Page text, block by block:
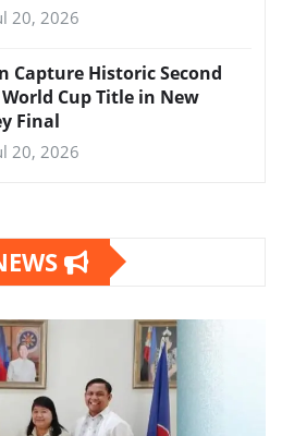
20, 2026
Capture Historic Second
World Cup Title in New
Final
20, 2026